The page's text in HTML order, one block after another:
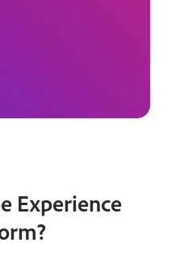
Experience